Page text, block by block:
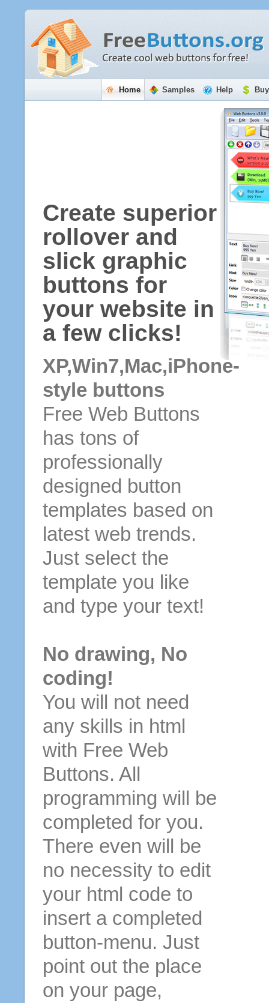
Home Samples Help
Create superior
rollover and
slick graphic
buttons for
your website in
a few clicks!
XP,Win7,Mac,iPhone-
style buttons
Free Web Buttons
has tons of
professionally
designed button
templates based on
latest web trends.
Just select the
template you like
and type your text!
No drawing, No
coding!
You will not need
any skills in html
with Free Web
Buttons. All
programming will be
completed for you.
There even will be
no necessity to edit
your html code to
insert a completed
button-menu. Just
point out the place
on your page,